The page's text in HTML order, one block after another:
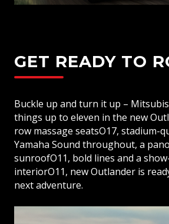
Auto Door Lock
Smartphone Link Display
12.3” Touch Screen
Wireless Apple CarPlay &
Satellite Navigation
Dynamic Sound Yamaha
Bluetooth Connectivity with
GET READY TO
Buckle up and turn it up –
things up to eleven in the new
row massage seatsO17, stadium-
Yamaha Sound throughout, a
sunroofO11, bold lines and a
interiorO11, new Outlander is
next adventure.